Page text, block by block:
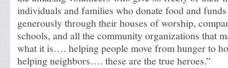
individuals and families who donate food and
generously through their houses of worship,
schools, and all the community organizations that
what it is…. helping people move from hunger to
helping neighbors…. these are the true heroes.”